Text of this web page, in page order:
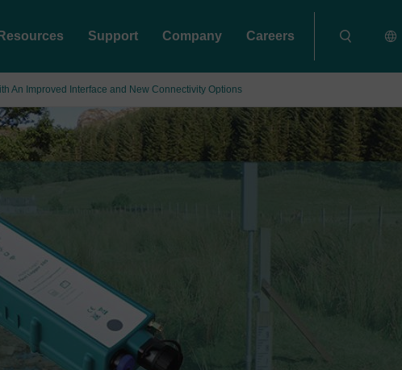
Resources Support Company Careers
An Improved Interface and New Connectivity Options